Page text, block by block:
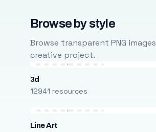
Browse by style
Browse transparent PNG
creative project.
3d
12941 resources
Line Art